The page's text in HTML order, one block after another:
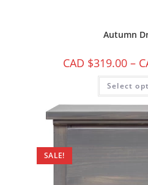
Autumn
CAD $319.00 –
Select
SALE!